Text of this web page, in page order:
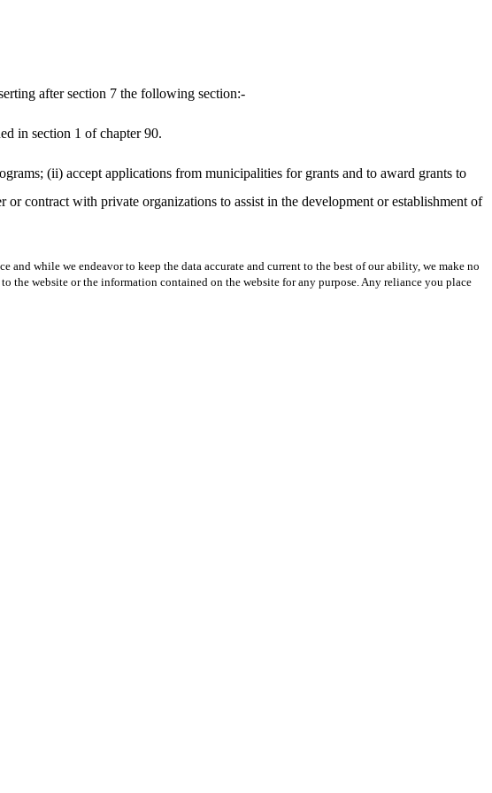
after section 7 the following section:-
in section 1 of chapter 90.
(ii) accept applications from municipalities for grants and to award grants to
contract with private organizations to assist in the development or establishment of
while we endeavor to keep the data accurate and current to the best of our ability, we make no
website or the information contained on the website for any purpose. Any reliance you place